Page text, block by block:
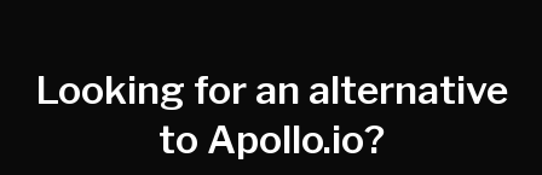
Looking for an alternative
to Apollo.io?